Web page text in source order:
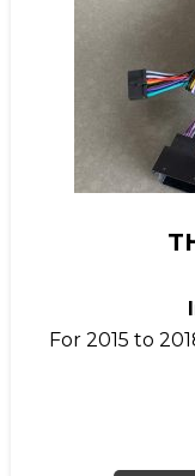
For 2015 to